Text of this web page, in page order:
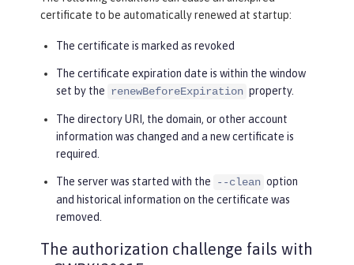
certificate to be automatically renewed at startup:
The certificate is marked as revoked
The certificate expiration date is within the window
set by the renewBeforeExpiration property.
The directory URI, the domain, or other account
information was changed and a new certificate is
required.
The server was started with the --clean option
and historical information on the certificate was
removed.
The authorization challenge fails with